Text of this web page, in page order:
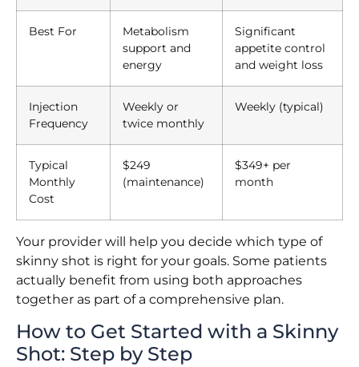
Best For
Metabolism
support and
energy
Significant
appetite control
and weight loss
Injection
Frequency
Weekly or
twice monthly
Weekly (typical)
Typical
Monthly
Cost
$249
(maintenance)
$349+ per
month
Your provider will help you decide which type of
skinny shot is right for your goals. Some patients
actually benefit from using both approaches
together as part of a comprehensive plan.
How to Get Started with a Skinny
Shot: Step by Step